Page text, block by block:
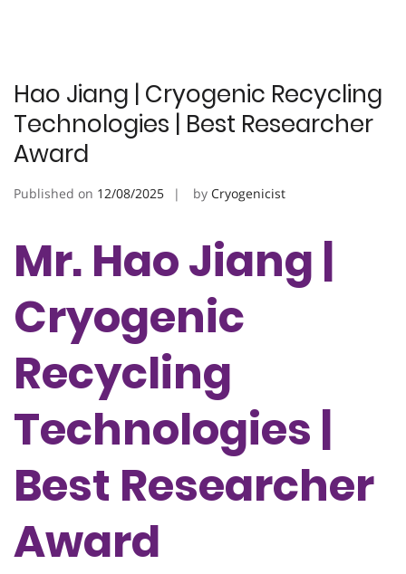
Hao Jiang | Cryogenic Recycling
Technologies | Best Researcher
Award
Published on 12/08/2025 by Cryogenicist
Mr. Hao Jiang |
Cryogenic
Recycling
Technologies |
Best Researcher
Award